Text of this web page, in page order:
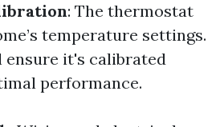
: The thermostat
temperature settings.
it's calibrated
performance.